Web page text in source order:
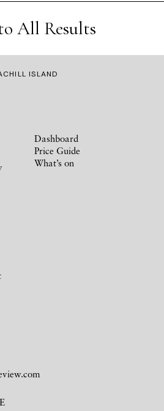
All Results
ISLAND
Dashboard
Price Guide
What’s on